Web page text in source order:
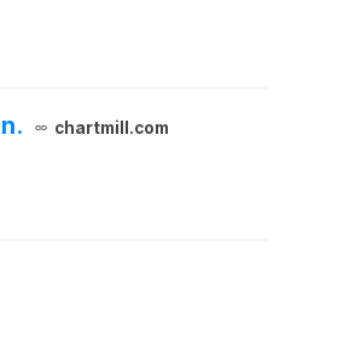
chartmill.com